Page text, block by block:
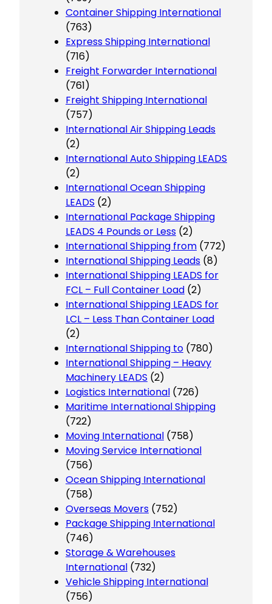
Container Shipping International
(763)
Express Shipping International
(716)
Freight Forwarder International
(761)
Freight Shipping International
(757)
International Air Shipping Leads
(2)
International Auto Shipping LEADS
(2)
International Ocean Shipping
LEADS (2)
International Package Shipping
LEADS 4 Pounds or Less (2)
International Shipping from (772)
International Shipping Leads (8)
International Shipping LEADS for
FCL – Full Container Load (2)
International Shipping LEADS for
LCL – Less Than Container Load
(2)
International Shipping to (780)
International Shipping – Heavy
Machinery LEADS (2)
Logistics International (726)
Maritime International Shipping
(722)
Moving International (758)
Moving Service International
(756)
Ocean Shipping International
(758)
Overseas Movers (752)
Package Shipping International
(746)
Storage & Warehouses
International (732)
Vehicle Shipping International
(756)